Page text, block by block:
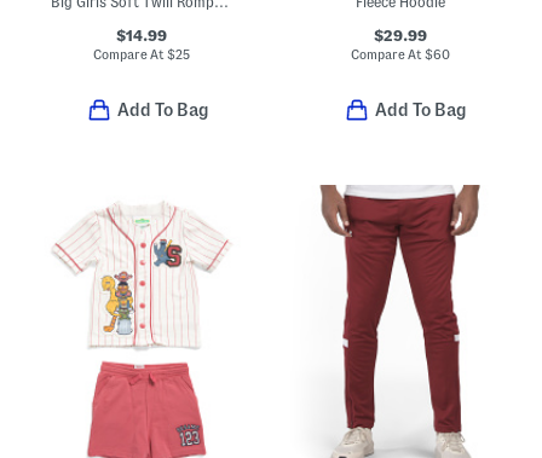
$14.99
Compare At$25
Add To Bag
$29.99
Compare At $60
Add To Bag